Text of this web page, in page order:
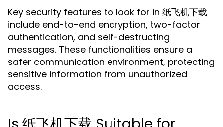
Key security features to look for in 纸飞机下载
include end-to-end encryption, two-factor
authentication, and self-destructing
messages. These functionalities ensure a
safer communication environment, protecting
sensitive information from unauthorized
access.